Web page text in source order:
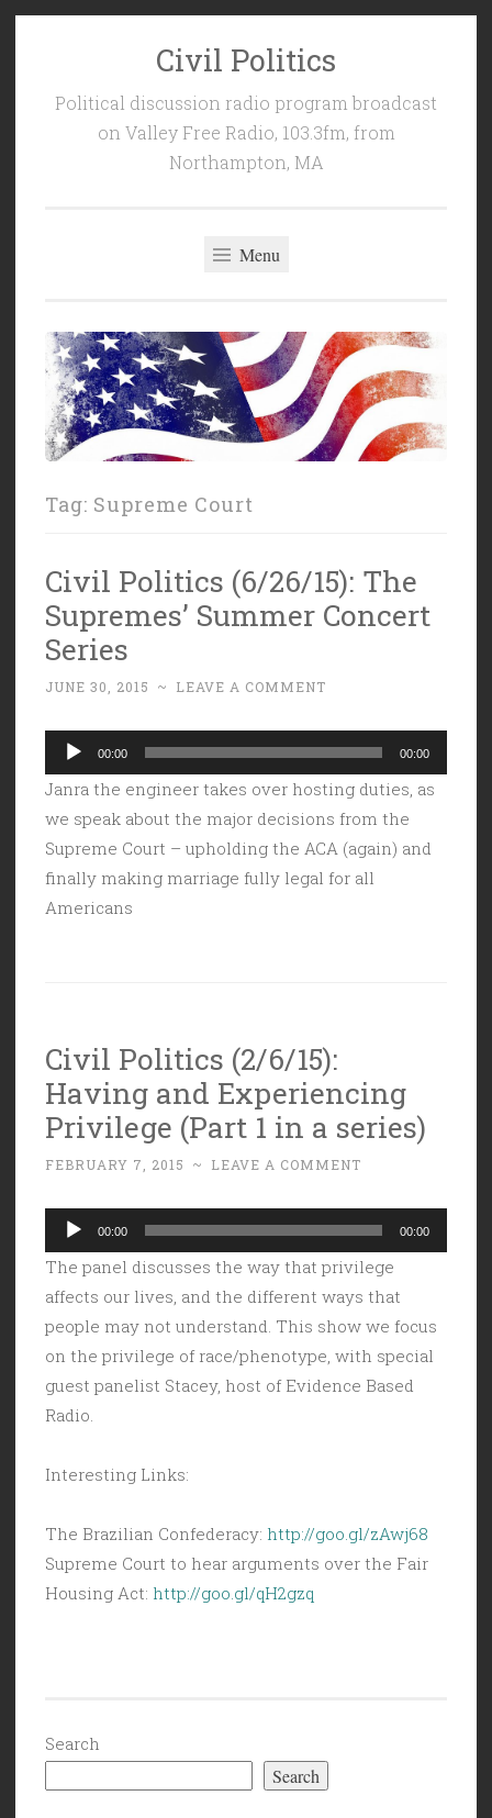
Civil Politics
Political discussion radio program broadcast
on Valley Free Radio, 103.3fm, from
Northampton, MA
Menu
Tag: Supreme Court
Civil Politics (6/26/15): The
Supremes’ Summer Concert
Series
JUNE 30, 2015 ~ LEAVE A COMMENT
Audio
Player
00:00 00:00
Janra the engineer takes over hosting duties, as
we speak about the major decisions from the
Supreme Court – upholding the ACA (again) and
finally making marriage fully legal for all
Americans
Civil Politics (2/6/15):
Having and Experiencing
Privilege (Part 1 in a series)
FEBRUARY 7, 2015 ~ LEAVE A COMMENT
Audio
Player
00:00 00:00
The panel discusses the way that privilege
affects our lives, and the different ways that
people may not understand. This show we focus
on the privilege of race/phenotype, with special
guest panelist Stacey, host of Evidence Based
Radio.
Interesting Links:
The Brazilian Confederacy: http://goo.gl/zAwj68
Supreme Court to hear arguments over the Fair
Housing Act: http://goo.gl/qH2gzq
Search
Search